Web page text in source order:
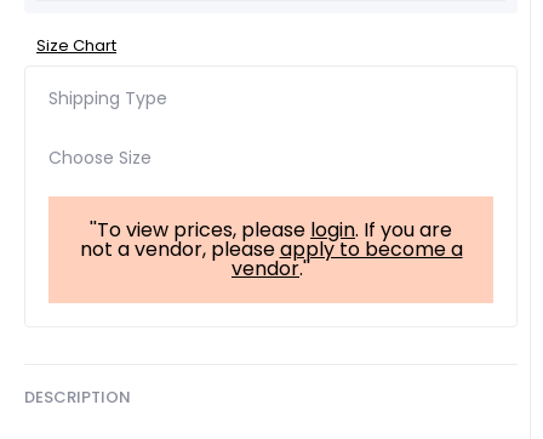
Size Chart
Shipping Type
Choose Size
''To view prices, please login. If you are
not a vendor, pleaseapply to become a
vendor.''
DESCRIPTION